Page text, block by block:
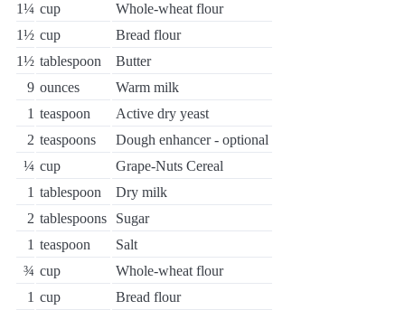
1¼ cup
Whole-wheat flour
1½ cup
Bread flour
1½ tablespoon
Butter
9 ounces
Warm milk
1 teaspoon
Active dry yeast
2 teaspoons
Dough enhancer - optional
¼ cup
Grape-Nuts Cereal
1 tablespoon
Dry milk
2 tablespoons
Sugar
1 teaspoon
Salt
¾ cup
Whole-wheat flour
1 cup
Bread flour